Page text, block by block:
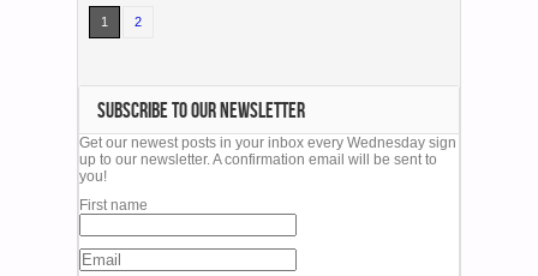
1 2
SUBSCRIBE TO OUR NEWSLETTER
Get our newest posts in your inbox every Wednesday sign
up to our newsletter. A confirmation email will be sent to
you!
First name